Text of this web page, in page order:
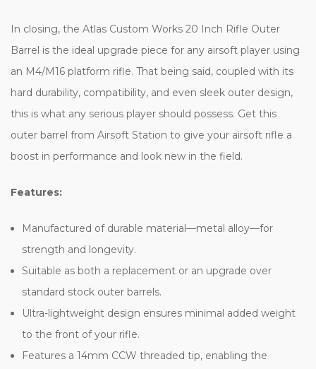
In closing, the Atlas Custom Works 20 Inch Rifle Outer
Barrel is the ideal upgrade piece for any airsoft player using
an M4/M16 platform rifle. That being said, coupled with its
hard durability, compatibility, and even sleek outer design,
this is what any serious player should possess. Get this
outer barrel from Airsoft Station to give your airsoft rifle a
boost in performance and look new in the field.
Features:
Manufactured of durable material—metal alloy—for
strength and longevity.
Suitable as both a replacement or an upgrade over
standard stock outer barrels.
Ultra-lightweight design ensures minimal added weight
to the front of your rifle.
Features a 14mm CCW threaded tip, enabling the